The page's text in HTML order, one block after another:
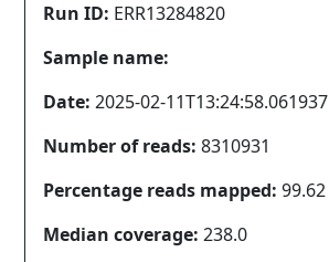
Run ID: ERR13284820
Sample name:
Date: 2025-02-11T13:24:58.061937
Number of reads: 8310931
Percentage reads mapped: 99.62
Median coverage: 238.0